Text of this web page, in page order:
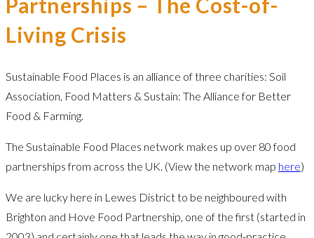
Living Crisis
Sustainable Food Places is an alliance of three charities: Soil
Association, Food Matters & Sustain: The Alliance for Better
Food & Farming.
The Sustainable Food Places network makes up over 80 food
partnerships from across the UK. (View the network map here)
We are lucky here in Lewes District to be neighboured with
Brighton and Hove Food Partnership, one of the first (started in